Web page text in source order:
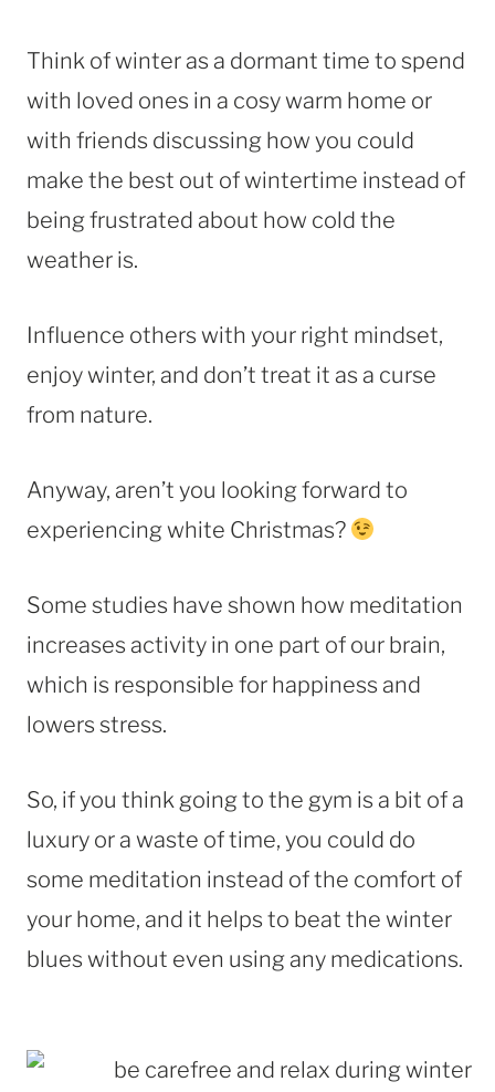
Think of winter as a dormant time to spend
with loved ones in a cosy warm home or
with friends discussing how you could
make the best out of wintertime instead of
being frustrated about how cold the
weather is.
Influence others with your right mindset,
enjoy winter, and don’t treat it as a curse
from nature.
Anyway, aren’t you looking forward to
experiencing white Christmas?
Some studies have shown how meditation
increases activity in one part of our brain,
which is responsible for happiness and
lowers stress.
So, if you think going to the gym is a bit of a
luxury or a waste of time, you could do
some meditation instead of the comfort of
your home, and it helps to beat the winter
blues without even using any medications.